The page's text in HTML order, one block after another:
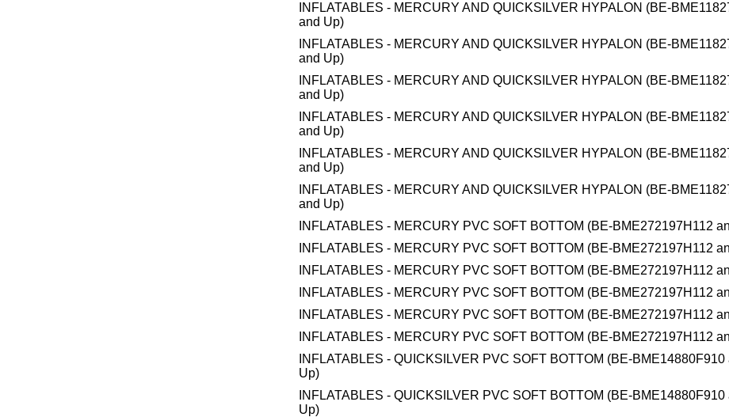
INFLATABLES - MERCURY AND QUICKSILVER HYPALON (BE-
and Up)
INFLATABLES - MERCURY AND QUICKSILVER HYPALON (BE-
and Up)
INFLATABLES - MERCURY AND QUICKSILVER HYPALON (BE-
and Up)
INFLATABLES - MERCURY AND QUICKSILVER HYPALON (BE-
and Up)
INFLATABLES - MERCURY AND QUICKSILVER HYPALON (BE-
and Up)
INFLATABLES - MERCURY AND QUICKSILVER HYPALON (BE-
and Up)
INFLATABLES - MERCURY PVC SOFT BOTTOM (BE-BME272197H112
INFLATABLES - MERCURY PVC SOFT BOTTOM (BE-BME272197H112
INFLATABLES - MERCURY PVC SOFT BOTTOM (BE-BME272197H112
INFLATABLES - MERCURY PVC SOFT BOTTOM (BE-BME272197H112
INFLATABLES - MERCURY PVC SOFT BOTTOM (BE-BME272197H112
INFLATABLES - MERCURY PVC SOFT BOTTOM (BE-BME272197H112
INFLATABLES - QUICKSILVER PVC SOFT BOTTOM (BE-BME14880F910
Up)
INFLATABLES - QUICKSILVER PVC SOFT BOTTOM (BE-BME14880F910
Up)